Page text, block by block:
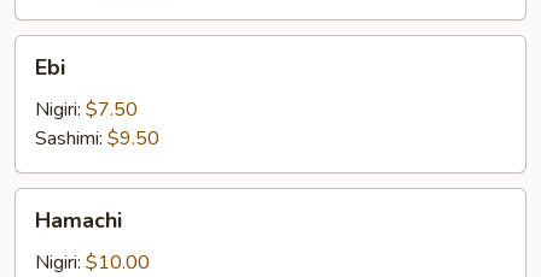
Ebi
Nigiri: $7.50
Sashimi: $9.50
Hamachi
Nigiri: $10.00